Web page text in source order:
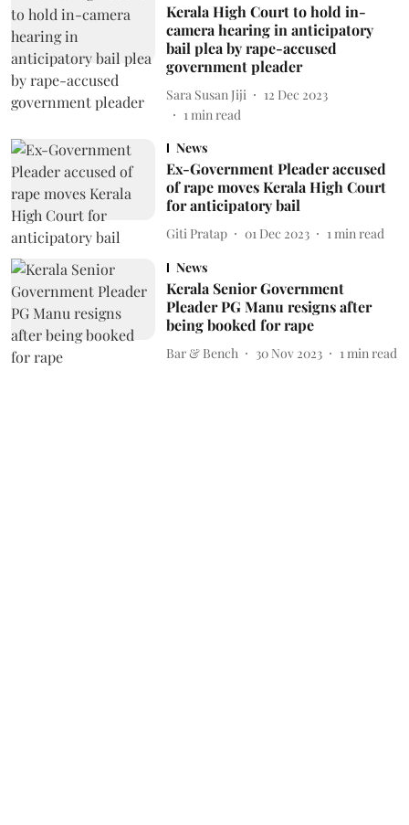
Kerala High Court to hold in-
camera hearing in anticipatory
bail plea by rape-accused
government pleader
Sara Susan Jiji
12 Dec 2023
1min read
News
Ex-Government Pleader accused
of rape moves Kerala High Court
for anticipatory bail
Giti Pratap 01 Dec 2023 1 min read
News
Kerala Senior Government
Pleader PG Manu resigns after
being booked for rape
Bar & Bench 30 Nov 2023 1 min read